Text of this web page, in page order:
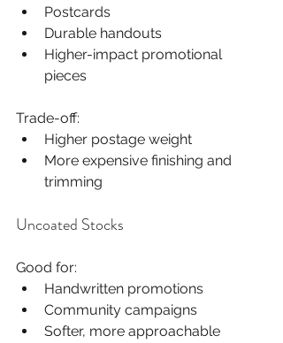
Postcards
Durable handouts
Higher-impact promotional
pieces
Trade-off:
Higher postage weight
More expensive finishing and
trimming
Uncoated Stocks
Good for:
Handwritten promotions
Community campaigns
Softer, more approachable